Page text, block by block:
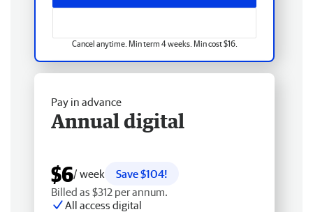
Cancel anytime. Min term 4 weeks. Min cost $16.
Pay in advance
Annual digital
$6/ week
Save $104!
Billed as $312 per annum.
All access digital